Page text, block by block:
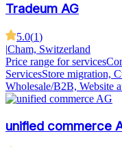
Tradeum AG
5.0(1)
|Cham, Switzerland
Price range for services
ServicesStore migration,
Wholesale/B2B, Website
unified commerce